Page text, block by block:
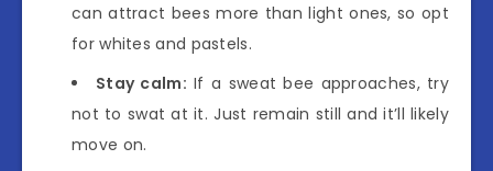
can attract bees more than light ones, so opt
for whites and pastels.
Stay calm: If a sweat bee approaches, try
not to swat at it. Just remain still and it’ll likely
move on.